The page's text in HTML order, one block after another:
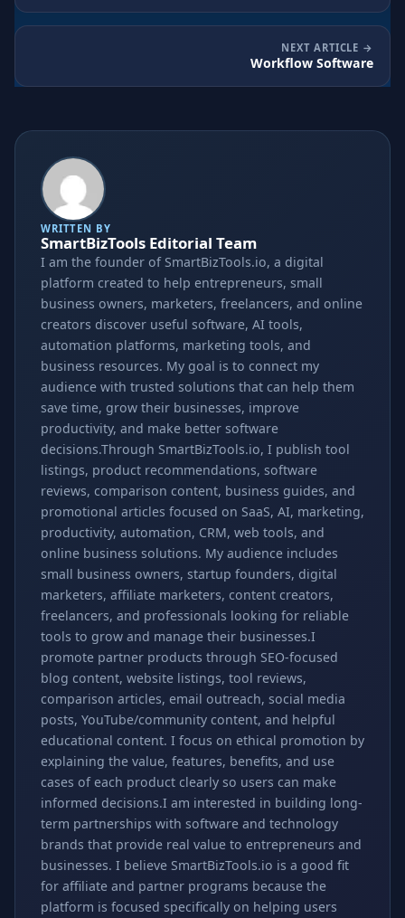
NEXT ARTICLE
Workflow Software
WRITTEN BY
SmartBizTools Editorial Team
I am the founder of SmartBizTools.io, a digital
platform created to help entrepreneurs, small
business owners, marketers, freelancers, and online
creators discover useful software, AI tools,
automation platforms, marketing tools, and
business resources. My goal is to connect my
audience with trusted solutions that can help them
save time, grow their businesses, improve
productivity, and make better software
decisions.Through SmartBizTools.io, I publish tool
listings, product recommendations, software
reviews, comparison content, business guides, and
promotional articles focused on SaaS, AI, marketing,
productivity, automation, CRM, web tools, and
online business solutions. My audience includes
small business owners, startup founders, digital
marketers, affiliate marketers, content creators,
freelancers, and professionals looking for reliable
tools to grow and manage their businesses.I
promote partner products through SEO-focused
blog content, website listings, tool reviews,
comparison articles, email outreach, social media
posts, YouTube/community content, and helpful
educational content. I focus on ethical promotion by
explaining the value, features, benefits, and use
cases of each product clearly so users can make
informed decisions.I am interested in building long-
term partnerships with software and technology
brands that provide real value to entrepreneurs and
businesses. I believe SmartBizTools.io is a good fit
for affiliate and partner programs because the
platform is focused specifically on helping users